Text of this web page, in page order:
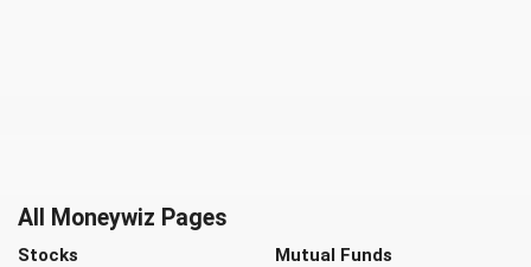
All Moneywiz Pages
Stocks Mutual Funds